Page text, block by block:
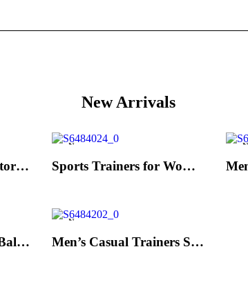
New Arrivals
Men's Trainers Accentor Sport 3 Merrell Gore-Tex Black
New
Sports Trainers for Women Brütting Kansas Grey
Hand Strenghtening Ball Atipick FIT20018 (2 uds)
New
Men’s Casual Trainers Saucony Jazz 81 Dark blue